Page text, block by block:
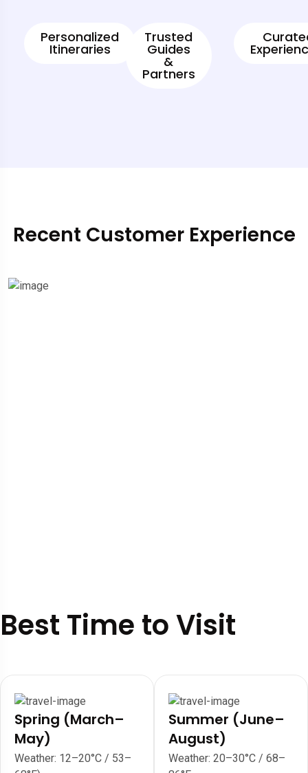
Personalized
Itineraries
Trusted
Guides
&
Partners
Recent Customer Experience
Best Time to Visit
Spring (March–
May)
Weather: 12–20°C / 53–
Summer (June–
August)
Weather: 20–30°C / 68–